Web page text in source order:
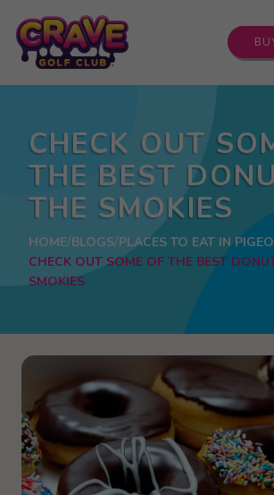
CHECK OUT
THE BEST
THE SMOKIES
HOME BLOGS PLACES TO EAT IN
CHECK OUT SOME OF THE BEST
SMOKIES